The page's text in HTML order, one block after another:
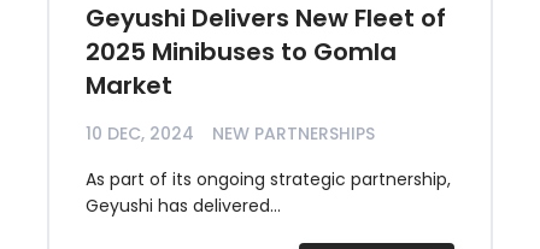
Geyushi Delivers New Fleet of
2025 Minibuses to Gomla
Market
10 DEC, 2024
NEW PARTNERSHIPS
As part of its ongoing strategic partnership,
Geyushi has delivered...